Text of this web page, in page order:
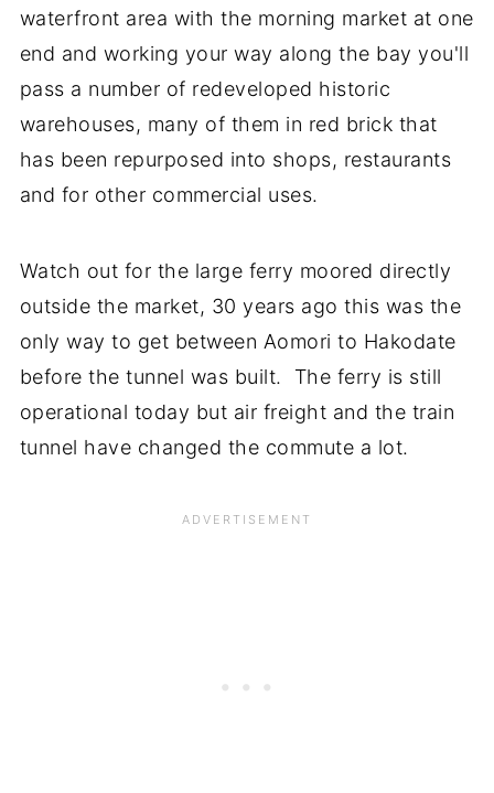
waterfront area with the morning market at one
end and working your way along the bay you'll
pass a number of redeveloped historic
warehouses, many of them in red brick that
has been repurposed into shops, restaurants
and for other commercial uses.
Watch out for the large ferry moored directly
outside the market, 30 years ago this was the
only way to get between Aomori to Hakodate
before the tunnel was built. The ferry is still
operational today but air freight and the train
tunnel have changed the commute a lot.